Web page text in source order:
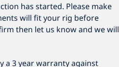
has started. Please make
will fit your rig before
then let us know and we will
a 3 year warranty against